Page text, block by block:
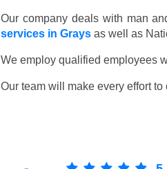
Our company deals with man
services in Grays as well as
We employ qualified employees
Our team will make every effort